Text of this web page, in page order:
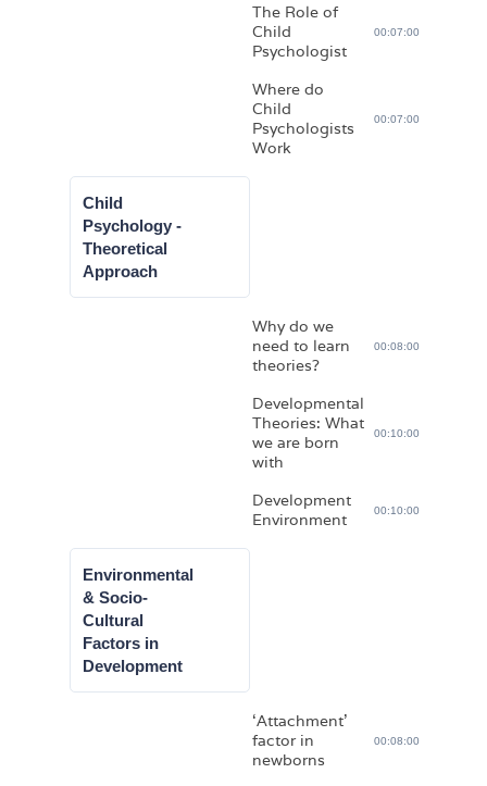
The Role of
Child
Psychologist
00:07:00
Where do
Child
Psychologists
Work
00:07:00
Child
Psychology -
Theoretical
Approach
Why do we
need to learn
theories?
00:08:00
Developmental
Theories: What
we are born
with
00:10:00
Development
Environment
00:10:00
Environmental
& Socio-
Cultural
Factors in
Development
‘Attachment’
factor in
newborns
00:08:00